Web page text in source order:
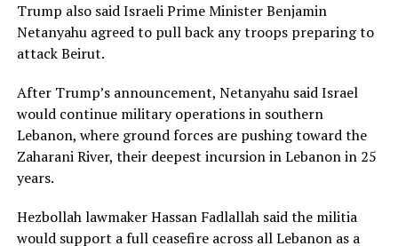
Trump also said Israeli Prime ​Minister Benjamin
Netanyahu agreed to pull back any troops preparing to
attack Beirut.
After Trump’s announcement, Netanyahu said Israel
would continue military operations in southern
Lebanon, where ground ​forces are pushing toward the
Zaharani River, their deepest incursion in Lebanon in 25
years.
Hezbollah lawmaker Hassan Fadlallah said the militia
would support a full ceasefire across all Lebanon as a